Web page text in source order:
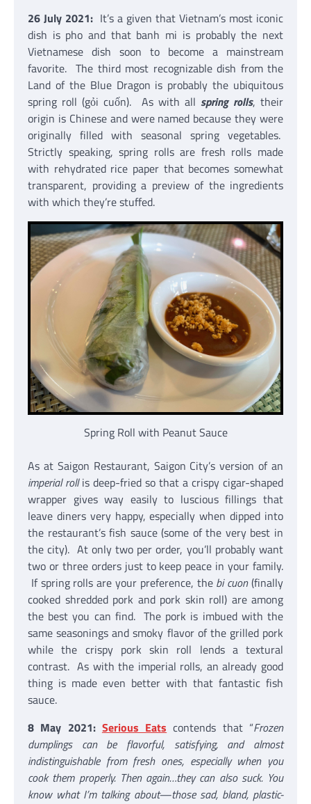
26 July 2021: It’s a given that Vietnam’s most iconic
dish is pho and that banh mi is probably the next
Vietnamese dish soon to become a mainstream
favorite. The third most recognizable dish from the
Land of the Blue Dragon is probably the ubiquitous
spring roll (gỏi cuốn). As with all spring rolls, their
origin is Chinese and were named because they were
originally filled with seasonal spring vegetables.
Strictly speaking, spring rolls are fresh rolls made
with rehydrated rice paper that becomes somewhat
transparent, providing a preview of the ingredients
with which they’re stuffed.
Spring Roll with Peanut Sauce
As at Saigon Restaurant, Saigon City’s version of an
imperial rollis deep-fried so that a crispy cigar-shaped
wrapper gives way easily to luscious fillings that
leave diners very happy, especially when dipped into
the restaurant’s fish sauce (some of the very best in
the city). At only two per order, you’ll probably want
two or three orders just to keep peace in your family.
If spring rolls are your preference, the bi cuon(finally
cooked shredded pork and pork skin roll) are among
the best you can find. The pork is imbued with the
same seasonings and smoky flavor of the grilled pork
while the crispy pork skin roll lends a textural
contrast. As with the imperial rolls, an already good
thing is made even better with that fantastic fish
sauce.
8 May 2021: Serious Eats contends that “Frozen
dumplings can be flavorful, satisfying, and almost
indistinguishable from fresh ones, especially when you
cook them properly. Then again…they can also suck. You
know what I’m talking about—those sad, bland, plastic-